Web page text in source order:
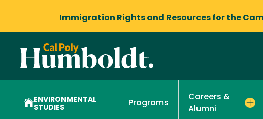
Immigration Rights and Resources for the
ENVIRONMENTAL
STUDIES
Programs
Careers &
Alumni